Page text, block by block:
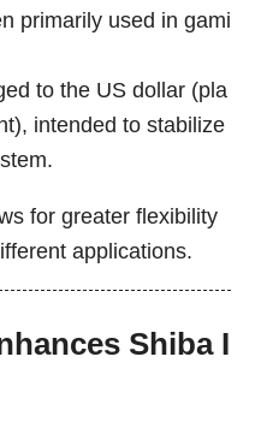
primarily used in gami
to the US dollar (pla
intended to stabilize
for greater flexibility
applications.
Shiba I